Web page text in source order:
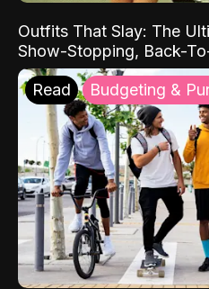
Outfits That Slay: The
Show-Stopping, Back-
Read Budgeting &